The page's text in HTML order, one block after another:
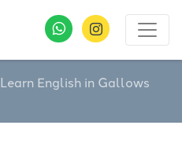
Learn English in Gallows